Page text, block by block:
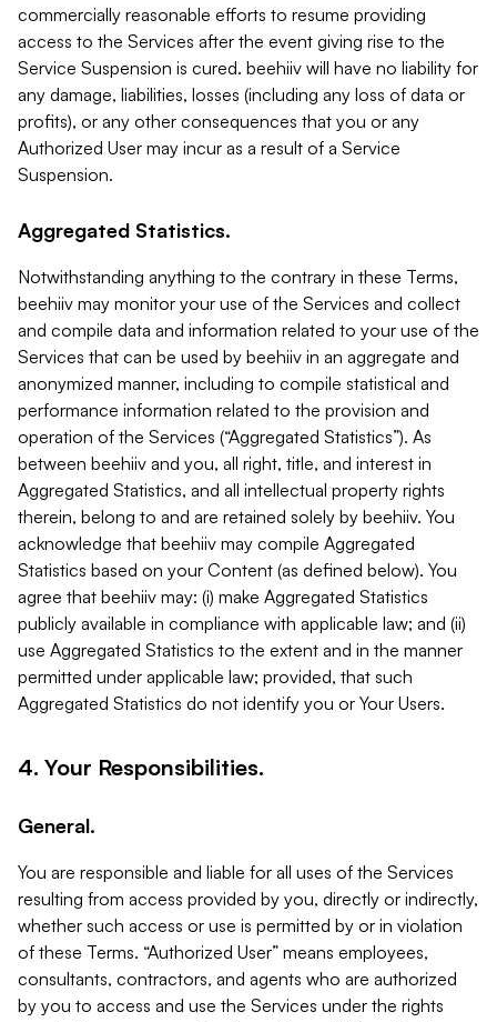
commercially reasonable efforts to resume providing
access to the Services after the event giving rise to the
Service Suspension is cured. beehiiv will have no liability for
any damage, liabilities, losses (including any loss of data or
profits), or any other consequences that you or any
Authorized User may incur as a result of a Service
Suspension.
Aggregated Statistics.
Notwithstanding anything to the contrary in these Terms,
beehiiv may monitor your use of the Services and collect
and compile data and information related to your use of the
Services that can be used by beehiiv in an aggregate and
anonymized manner, including to compile statistical and
performance information related to the provision and
operation of the Services (“Aggregated Statistics”). As
between beehiiv and you, all right, title, and interest in
Aggregated Statistics, and all intellectual property rights
therein, belong to and are retained solely by beehiiv. You
acknowledge that beehiiv may compile Aggregated
Statistics based on your Content (as defined below). You
agree that beehiiv may: (i) make Aggregated Statistics
publicly available in compliance with applicable law; and (ii)
use Aggregated Statistics to the extent and in the manner
permitted under applicable law; provided, that such
Aggregated Statistics do not identify you or Your Users.
4. Your Responsibilities.
General.
You are responsible and liable for all uses of the Services
resulting from access provided by you, directly or indirectly,
whether such access or use is permitted by or in violation
of these Terms. “Authorized User” means employees,
consultants, contractors, and agents who are authorized
by you to access and use the Services under the rights